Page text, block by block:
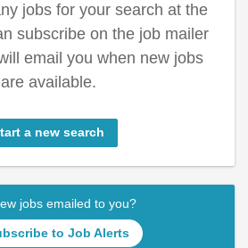
jobs for your search at the
subscribe on the job mailer
email you when new jobs
are available.
a new search
jobs emailed to you?
to Job Alerts